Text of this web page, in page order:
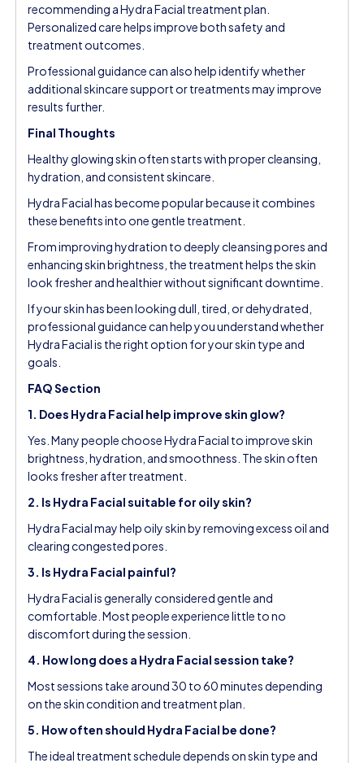
recommending a Hydra Facial treatment plan.
Personalized care helps improve both safety and
treatment outcomes.
Professional guidance can also help identify whether
additional skincare support or treatments may improve
results further.
Final Thoughts
Healthy glowing skin often starts with proper cleansing,
hydration, and consistent skincare.
Hydra Facial has become popular because it combines
these benefits into one gentle treatment.
From improving hydration to deeply cleansing pores and
enhancing skin brightness, the treatment helps the skin
look fresher and healthier without significant downtime.
If your skin has been looking dull, tired, or dehydrated,
professional guidance can help you understand whether
Hydra Facial is the right option for your skin type and
goals.
FAQ Section
1. Does Hydra Facial help improve skin glow?
Yes. Many people choose Hydra Facial to improve skin
brightness, hydration, and smoothness. The skin often
looks fresher after treatment.
2. Is Hydra Facial suitable for oily skin?
Hydra Facial may help oily skin by removing excess oil and
clearing congested pores.
3. Is Hydra Facial painful?
Hydra Facial is generally considered gentle and
comfortable. Most people experience little to no
discomfort during the session.
4. How long does a Hydra Facial session take?
Most sessions take around 30 to 60 minutes depending
on the skin condition and treatment plan.
5. How often should Hydra Facial be done?
The ideal treatment schedule depends on skin type and